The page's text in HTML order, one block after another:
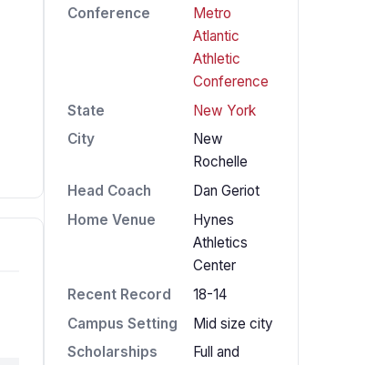
Conference
Metro
Atlantic
Athletic
Conference
State
New York
City
New
Rochelle
Head Coach
Dan Geriot
Home Venue
Hynes
Athletics
Center
Recent Record
18-14
Campus Setting
Mid size city
Scholarships
Full and